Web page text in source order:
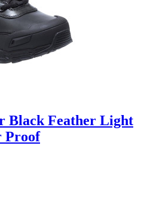
Black Feather Light
Proof